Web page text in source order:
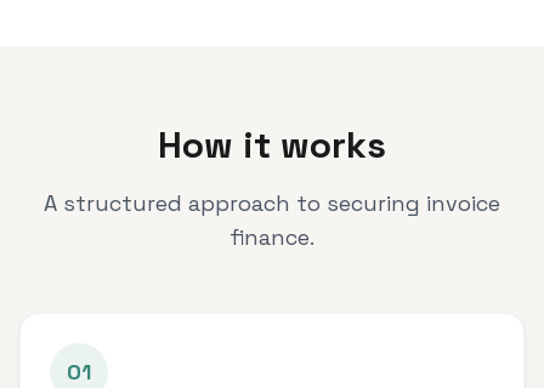
How it works
A structured approach to securing invoice
finance.
01